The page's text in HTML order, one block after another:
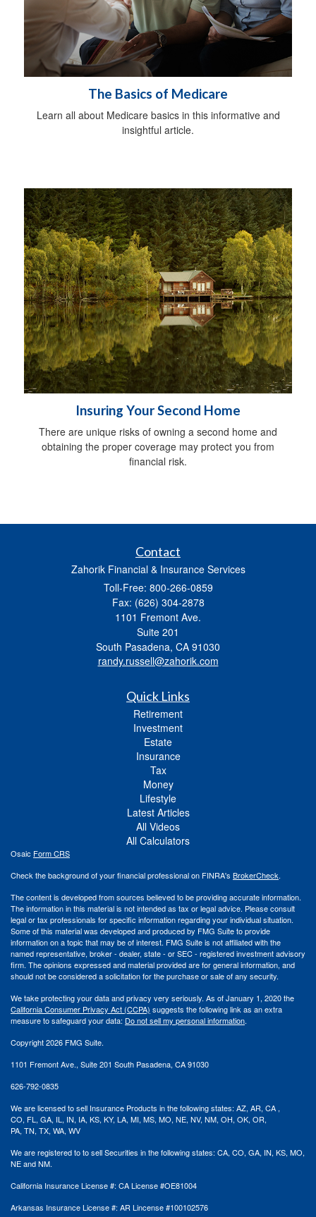
The Basics of Medicare
Learn all about Medicare basics in this informative and
insightful article.
Insuring Your Second Home
There are unique risks of owning a second home and
obtaining the proper coverage may protect you from
financial risk.
Contact
Zahorik Financial & Insurance Services
Toll-Free: 800-266-0859
Fax: (626) 304-2878
1101 Fremont Ave.
Suite 201
South Pasadena, CA 91030
randy.russell@zahorik.com
Quick Links
Retirement
Investment
Estate
Insurance
Tax
Money
Lifestyle
Latest Articles
All Videos
All Calculators
Osaic Form CRS
Check the background of your financial professional on FINRA's BrokerCheck.
The content is developed from sources believed to be providing accurate information.
The information in this material is not intended as tax or legal advice. Please consult
legal or tax professionals for specific information regarding your individual situation.
Some of this material was developed and produced by FMG Suite to provide
information on a topic that may be of interest. FMG Suite is not affiliated with the
named representative, broker - dealer, state - or SEC - registered investment advisory
firm. The opinions expressed and material provided are for general information, and
should not be considered a solicitation for the purchase or sale of any security.
We take protecting your data and privacy very seriously. As of January 1, 2020 the
California Consumer Privacy Act (CCPA) suggests the following link as an extra
measure to safeguard your data: Do not sell my personal information.
Copyright 2026 FMG Suite.
1101 Fremont Ave., Suite 201 South Pasadena, CA 91030
626-792-0835
We are licensed to sell Insurance Products in the following states: AZ, AR,CA ,
CO, FL, GA, IL, IN, IA,KS, KY, LA, MI,MS,MO, NE, NV, NM,OH, OK, OR,
PA,TN,TX,WA, WV
We are registeredto tosell Securities in the following states: CA, CO, GA, IN, KS, MO,
NEandNM.
California Insurance License #: CA License #OE81004
Arkansas Insurance License #: ARLincense#100102576